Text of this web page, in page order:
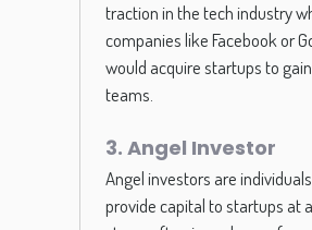
traction in the tech industry
companies like Facebook or
would acquire startups to
teams.
3. Angel Investor
Angel investors are
provide capital to startups at